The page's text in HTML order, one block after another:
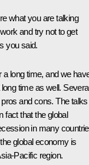
what you are talking
and try not to get
you said.
long time, and we
time as well.
and cons. The talks
fact that the global
in many
global economy is
Pacific region.